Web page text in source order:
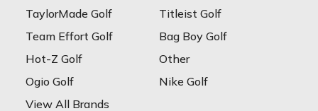
TaylorMade Golf
Titleist Golf
Team Effort Golf
Bag Boy Golf
Hot-Z Golf
Other
Ogio Golf
Nike Golf
View All Brands